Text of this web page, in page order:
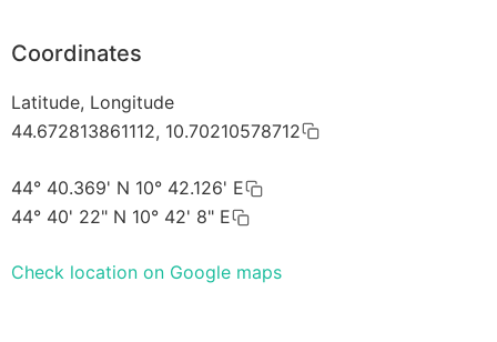
Coordinates
Latitude, Longitude
44.672813861112, 10.70210578712
44° 40.369' N 10° 42.126' E
44° 40' 22" N 10° 42' 8" E
Check location on Google maps